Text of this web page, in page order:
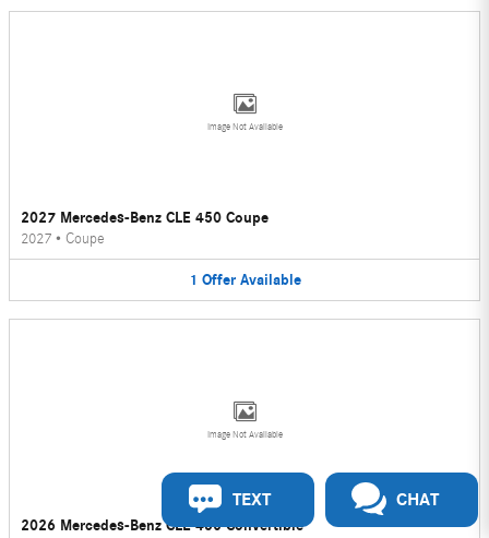
Image Not Available
2027 Mercedes-Benz CLE 450 Coupe
2027 • Coupe
1 Offer Available
Image Not Available
2026 Mercedes-Benz CLE 450 Convertible
TEXT CHAT